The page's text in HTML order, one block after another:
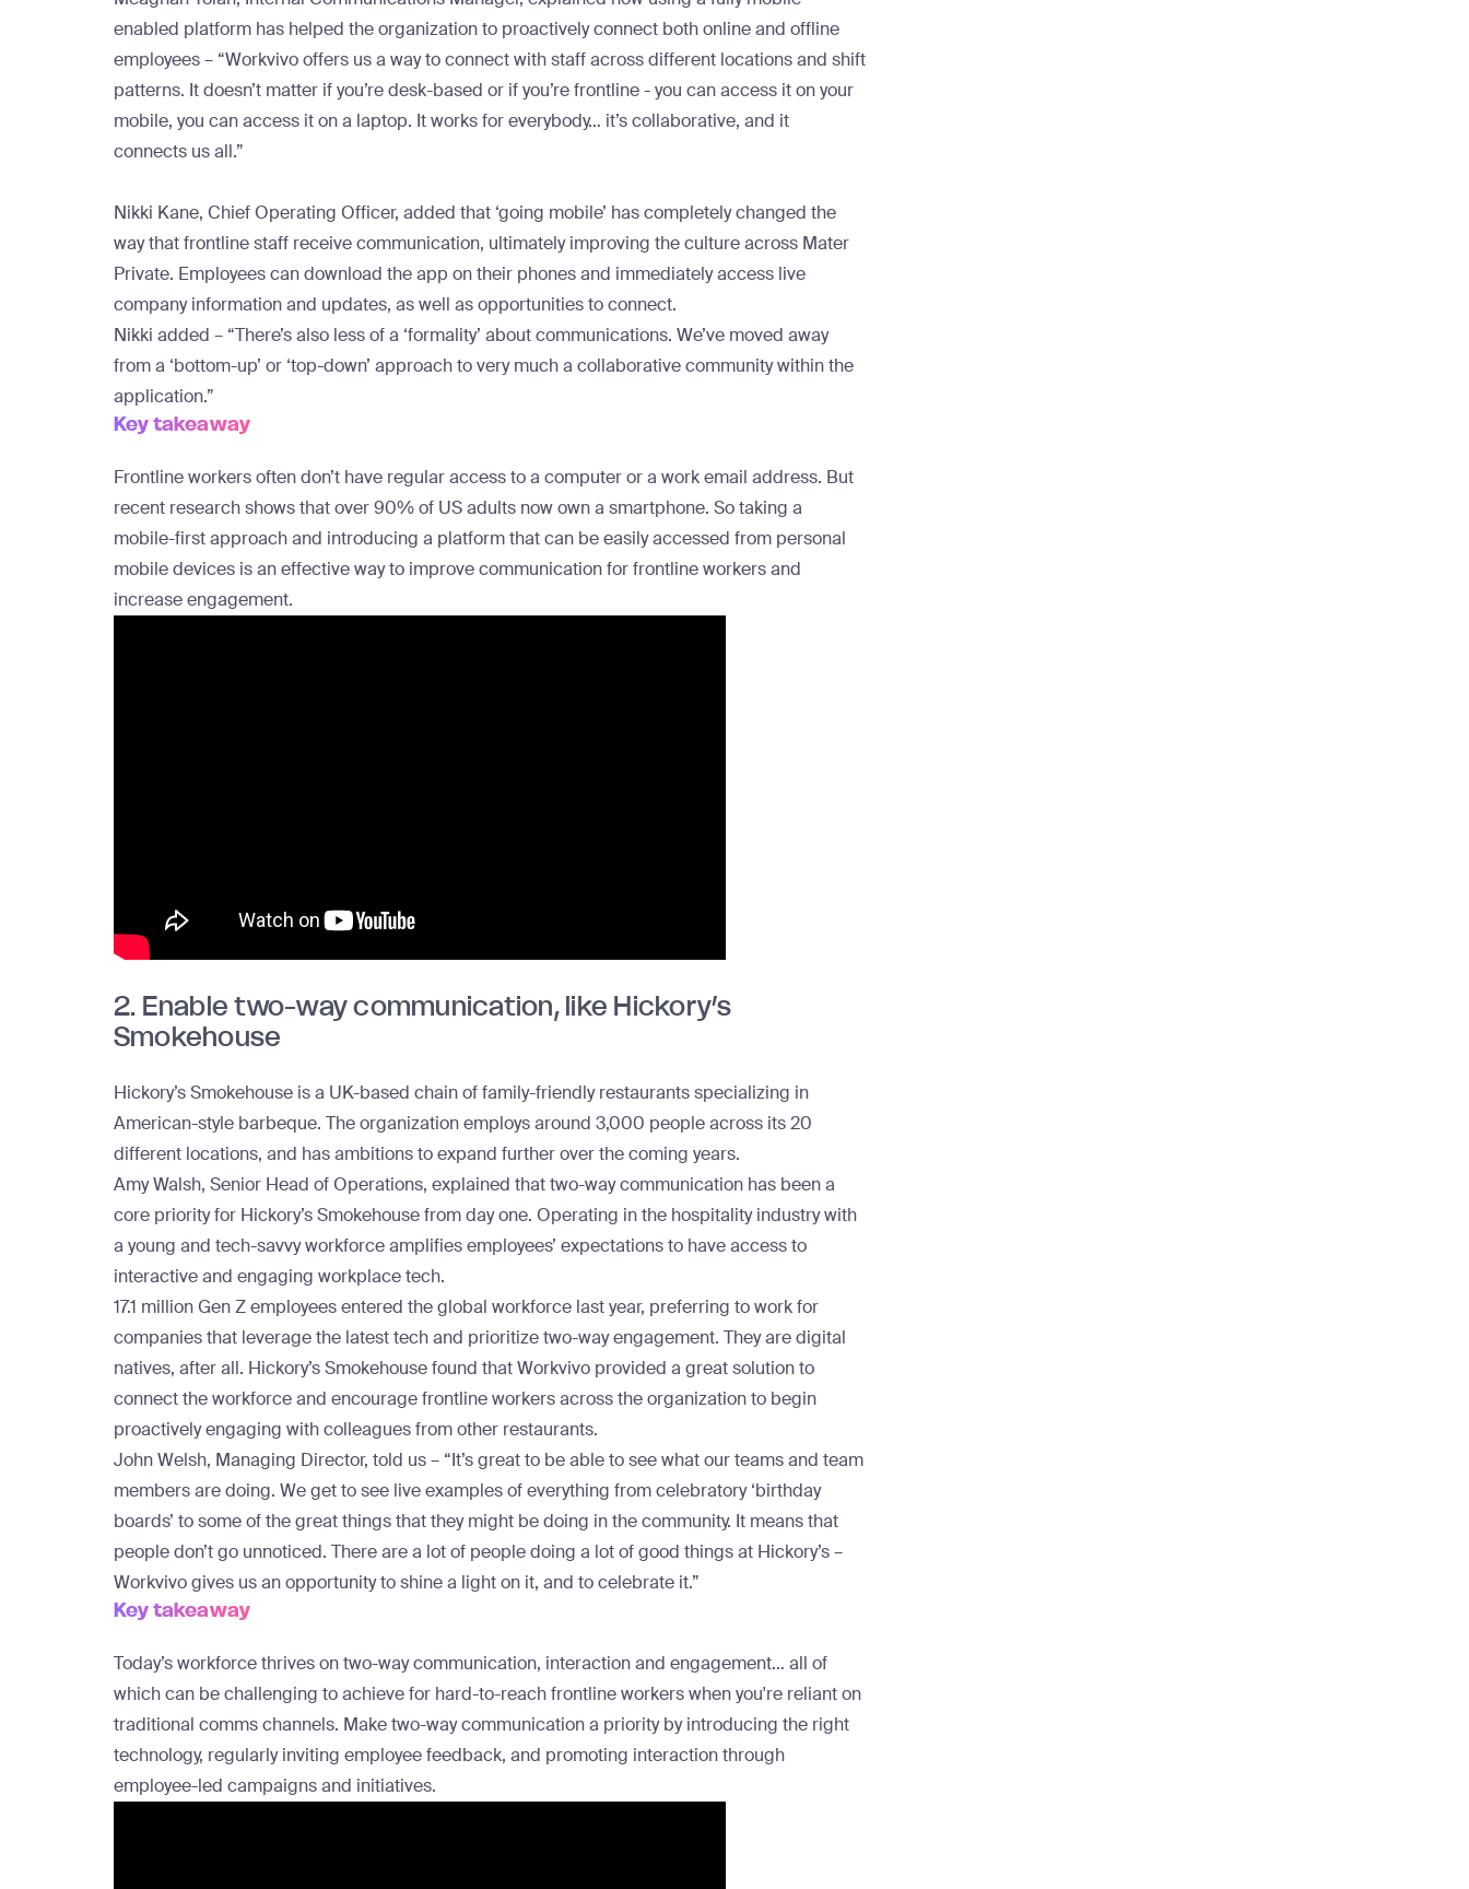
enabled platform has helped the organization to proactively connect both online and offline
employees – “Workvivo offers us a way to connect with staff across different locations and shift
patterns. It doesn’t matter if you’re desk-based or if you’re frontline - you can access it on your
mobile, you can access it on a laptop. It works for everybody… it’s collaborative, and it
connects us all.”
Nikki Kane, Chief Operating Officer, added that ‘going mobile’ has completely changed the
way that frontline staff receive communication, ultimately improving the culture across Mater
Private. Employees can download the app on their phones and immediately access live
company information and updates, as well as opportunities to connect.
Nikki added – “There’s also less of a ‘formality’ about communications. We’ve moved away
from a ‘bottom-up’ or ‘top-down’ approach to very much a collaborative community within the
application.”
Key takeaway
Frontline workers often don’t have regular access to a computer or a work email address. But
recent research shows thatover 90% of US adults now own a smartphone. So taking a
mobile-first approach and introducing a platform that can be easily accessed from personal
mobile devices is an effective way to improve communication for frontline workers and
increase engagement.
2. Enable two-way communication, like Hickory’s
Smokehouse
Hickory’s Smokehouse is a UK-based chain of family-friendly restaurants specializing in
American-style barbeque. The organization employs around 3,000 people across its 20
different locations, and has ambitions to expand further over the coming years.
Amy Walsh, Senior Head of Operations, explained that two-way communication has been a
core priority for Hickory’s Smokehouse from day one. Operating in the hospitality industry with
a young and tech-savvy workforce amplifies employees’ expectations to have access to
interactive and engaging workplace tech.
17.1 million Gen Z employeesentered the global workforce last year, preferring to work for
companies that leverage the latest tech and prioritize two-way engagement. They are digital
natives, after all. Hickory’s Smokehouse found that Workvivo provided a great solution to
connect the workforce and encourage frontline workers across the organization to begin
proactively engaging with colleagues from other restaurants.
John Welsh, Managing Director, told us – “It’s great to be able to see what our teams and team
members are doing. We get to see live examples of everything from celebratory ‘birthday
boards’ to some of the great things that they might be doing in the community. It means that
people don’t go unnoticed. There are a lot of people doing a lot of good things at Hickory’s –
Workvivo gives us an opportunity to shine a light on it, and to celebrate it.”
Key takeaway
Today’s workforce thrives on two-way communication, interaction and engagement… all of
which can be challenging to achieve for hard-to-reach frontline workers when you're reliant on
traditional comms channels. Make two-way communication a priority by introducing the right
technology, regularly inviting employee feedback, and promoting interaction through
employee-led campaigns and initiatives.